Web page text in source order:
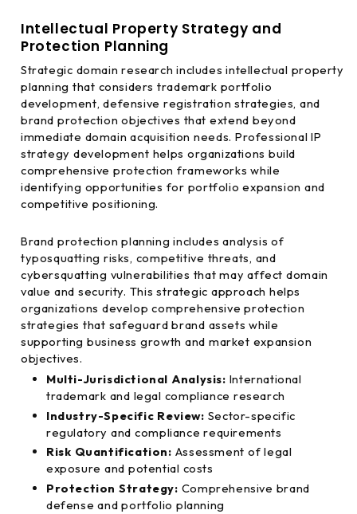
Intellectual Property Strategy and
Protection Planning
Strategic domain research includes intellectual property
planning that considers trademark portfolio
development, defensive registration strategies, and
brand protection objectives that extend beyond
immediate domain acquisition needs. Professional IP
strategy development helps organizations build
comprehensive protection frameworks while
identifying opportunities for portfolio expansion and
competitive positioning.
Brand protection planning includes analysis of
typosquatting risks, competitive threats, and
cybersquatting vulnerabilities that may affect domain
value and security. This strategic approach helps
organizations develop comprehensive protection
strategies that safeguard brand assets while
supporting business growth and market expansion
objectives.
Multi-Jurisdictional Analysis: International
trademark and legal compliance research
Industry-Specific Review: Sector-specific
regulatory and compliance requirements
Risk Quantification: Assessment of legal
exposure and potential costs
Protection Strategy: Comprehensive brand
defense and portfolio planning